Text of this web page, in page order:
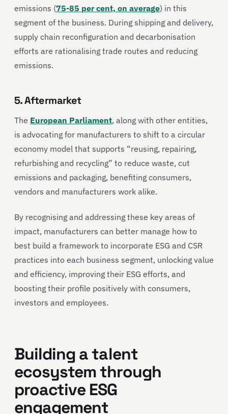
emissions (75-85 per cent, on average) in this
segment of the business. During shipping and delivery,
supply chain reconfiguration and decarbonisation
efforts are rationalising trade routes and reducing
emissions.
5. Aftermarket
The European Parliament, along with other entities,
is advocating for manufacturers to shift to a circular
economy model that supports “reusing, repairing,
refurbishing and recycling” to reduce waste, cut
emissions and packaging, benefiting consumers,
vendors and manufacturers work alike.
By recognising and addressing these key areas of
impact, manufacturers can better manage how to
best build a framework to incorporate ESG and CSR
practices into each business segment, unlocking value
and efficiency, improving their ESG efforts, and
boosting their profile positively with consumers,
investors and employees.
Building a talent
ecosystem through
proactive ESG
engagement